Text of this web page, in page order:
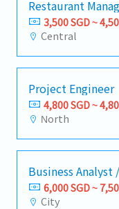
Restaurant
3,500 SGD ~
Central
Project Engineer
4,800 SGD ~
North
Business Analyst
6,000 SGD ~
City